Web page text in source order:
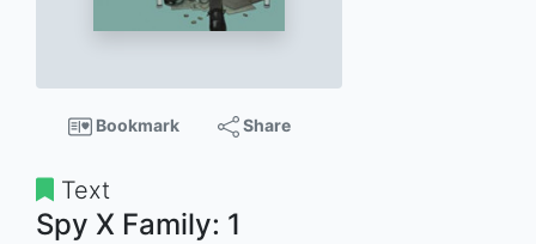
Bookmark Share
Text
Spy X Family: 1